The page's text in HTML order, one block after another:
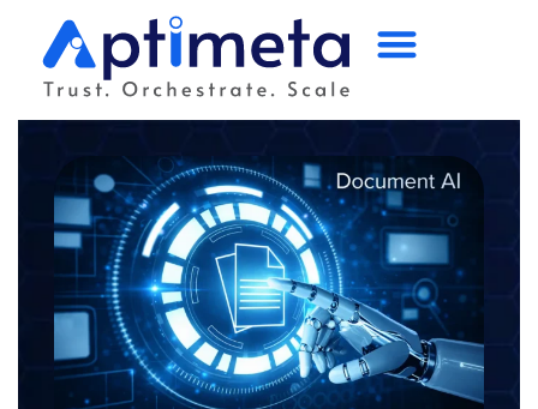
Home
Platform
Solutions
Industry
Partners
Company